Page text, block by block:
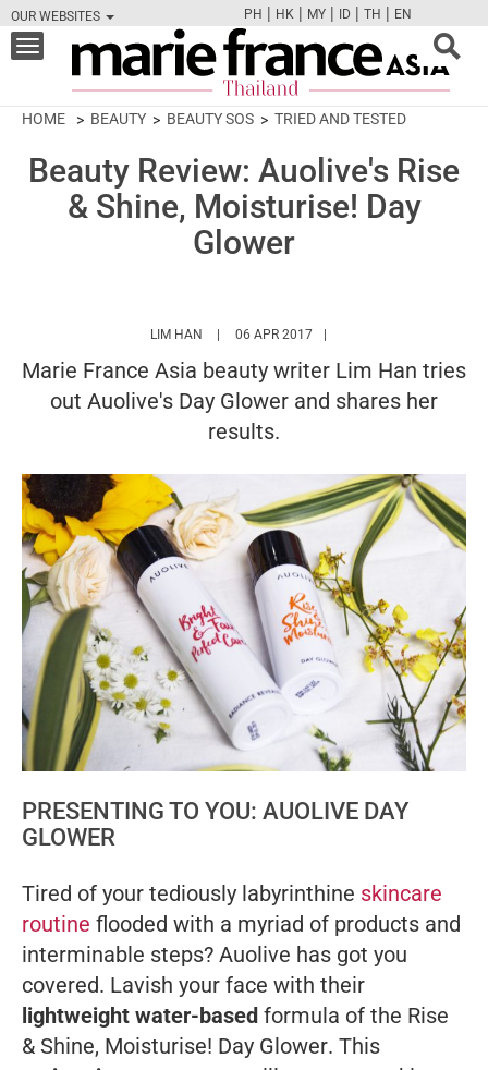
OUR WEBSITES
FBTWCAMPINT
PH | HK | MY | ID | TH | EN
Toggle
navigation
HOME BEAUTY BEAUTY SOS TRIED AND TESTED
Beauty Review: Auolive's Rise
& Shine, Moisturise! Day
Glower
LIM HAN HTTPS://WWW.MARIEFRANCEASIA.COM/TH/
06 APR 2017
Marie France Asia beauty writer Lim Han tries
out Auolive's Day Glower and shares her
results.
PRESENTING TO YOU: AUOLIVE DAY
GLOWER
Tired of your tediously labyrinthine skincare
routine flooded with a myriad of products and
interminable steps? Auolive has got you
covered. Lavish your face with their
lightweight water-based formula of the Rise
& Shine, Moisturise! Day Glower. This